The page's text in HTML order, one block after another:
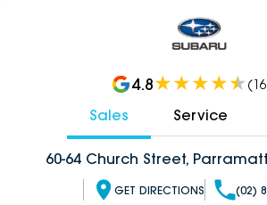
4.8 (
Sales Service
60-64 Church Street,
GET DIRECTIONS (02)